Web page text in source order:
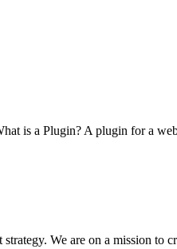
is a Plugin? A plugin for a
We are on a mission